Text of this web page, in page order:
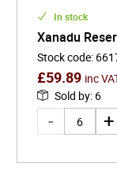
In stock
Xanadu
Stock code:
£59.89 inc
Sold by: 6